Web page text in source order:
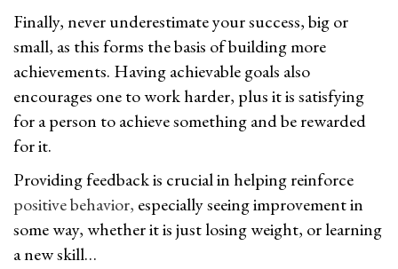
Finally, never underestimate your success, big or
small, as this forms the basis of building more
achievements. Having achievable goals also
encourages one to work harder, plus it is satisfying
for a person to achieve something and be rewarded
for it.
Providing feedback is crucial in helping reinforce
positive behavior, especially seeing improvement in
some way, whether it is just losing weight, or learning
a new skill…